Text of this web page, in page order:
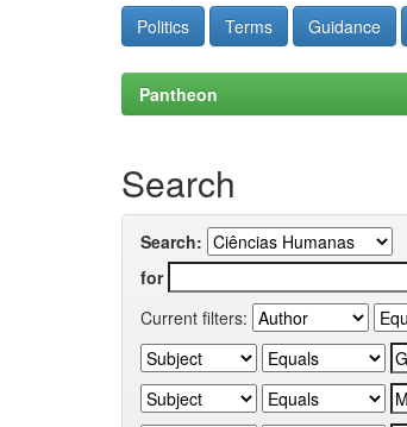
Politics Terms Guidance
Pantheon
Search
Search:
for
Current filters: